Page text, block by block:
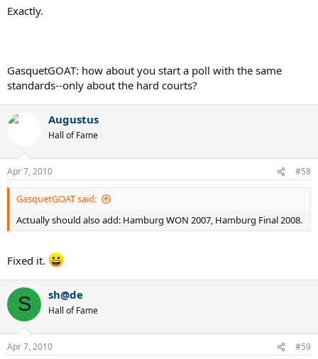
Exactly.
GasquetGOAT: how about you start a poll with the same
standards--only about the hard courts?
Augustus
Hall of Fame
Apr 7, 2010 #58
GasquetGOAT said:
Actually should also add: Hamburg WON 2007, Hamburg Final 2008.
Fixed it.
S sh@de
Hall of Fame
Apr 7, 2010 #59